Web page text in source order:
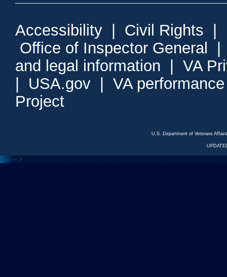
Accessibility Civil Rights
Office of Inspector General
and legal information
VA
USA.gov
VA
Project
U.S. Department of Veterans
<--- --->